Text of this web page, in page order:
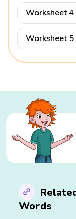
Worksheet 4
Worksheet 5
Words